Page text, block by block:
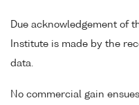
Due acknowledgement of
Institute is made by the
data.
No commercial gain